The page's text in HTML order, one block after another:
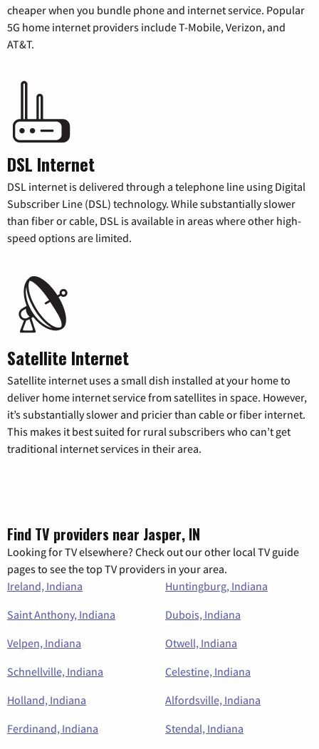
cheaper when you bundle phone and internet service. Popular
5G home internet providers include T-Mobile, Verizon, and
AT&T.
DSL Internet
DSL internet is delivered through a telephone line using Digital
Subscriber Line (DSL) technology. While substantially slower
than fiber or cable, DSL is available in areas where other high-
speed options are limited.
Satellite Internet
Satellite internet uses a small dish installed at your home to
deliver home internet service from satellites in space. However,
it’s substantially slower and pricier than cable or fiber internet.
This makes it best suited for rural subscribers who can’t get
traditional internet services in their area.
Find TV providers near Jasper, IN
Looking for TV elsewhere? Check out our other local TV guide
pages to see the top TV providers in your area.
Ireland, Indiana
Huntingburg, Indiana
Saint Anthony, Indiana
Dubois, Indiana
Velpen, Indiana
Otwell, Indiana
Schnellville, Indiana
Celestine, Indiana
Holland, Indiana
Alfordsville, Indiana
Ferdinand, Indiana
Stendal, Indiana